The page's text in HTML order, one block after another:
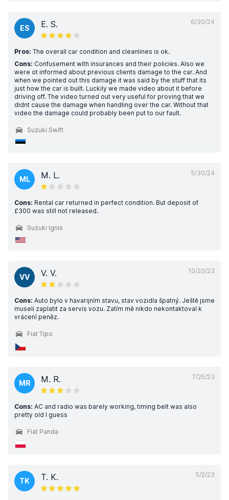
6/30/24
ES E. S.
Pros: The overall car condition and cleanlines is ok.
Cons: Confusement with insurances and their policies. Also we
were ot informed about previous clients damage to the car. And
when we pointed out this damage it was said by the stuff that its
just how the car is built. Luckily we made video about it before
driving off. The video turned out very useful for proving that we
didnt cause the damage when handling over the car. Without that
video the damage could probably been put to our fault.
Suzuki Swift
5/30/24
ML M. L.
Cons: Rental car returned in perfect condition. But deposit of
£300 was still not released.
Suzuki Ignis
10/20/23
VV V. V.
Cons: Auto bylo v havarijním stavu, stav vozidla špatný. Ještě jsme
museli zaplatit za servis vozu. Zatím mě nikdo nekontaktoval k
vrácení peněz.
Fiat Tipo
7/25/23
MR M. R.
Cons: AC and radio was barely working, timing belt was also
pretty old I guess
Fiat Panda
5/2/23
TK T. K.